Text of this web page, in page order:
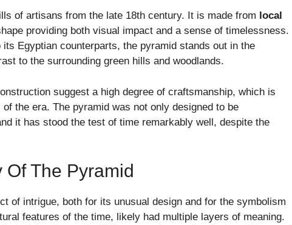
of artisans from the late 18th century. It is made from local
providing both visual impact and a sense of timelessness.
Egyptian counterparts, the pyramid stands out in the
to the surrounding green hills and woodlands.
suggest a high degree of craftsmanship, which is
the era. The pyramid was not only designed to be
it has stood the test of time remarkably well, despite the
The Pyramid
of intrigue, both for its unusual design and for the symbolism
features of the time, likely had multiple layers of meaning.